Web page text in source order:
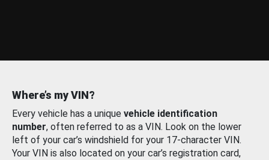
Where’s my VIN?
Every vehicle has a unique vehicle identification
number, often referred to as a VIN. Look on the lower
left of your car’s windshield for your 17-character VIN.
Your VIN is also located on your car’s registration card,